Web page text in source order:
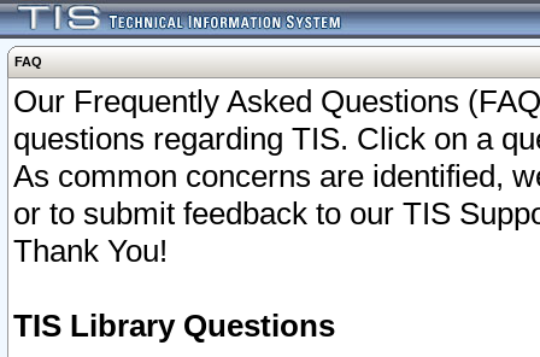
FAQ
Our Frequently Asked Questions
questions regarding TIS. Click on a
As common concerns are identified,
or to submit feedback to our TIS
Thank You!
TIS Library Questions